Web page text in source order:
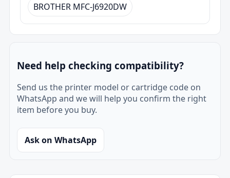
BROTHER MFC-J6920DW
Need help checking compatibility?
Send us the printer model or cartridge code on
WhatsApp and we will help you confirm the right
item before you buy.
Ask on WhatsApp